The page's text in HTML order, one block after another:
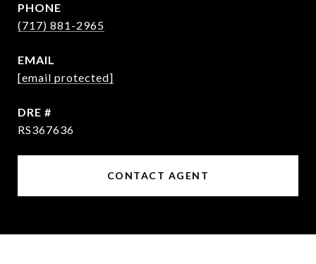
PHONE
(717) 881-2965
EMAIL
[email protected]
DRE #
RS367636
CONTACT AGENT